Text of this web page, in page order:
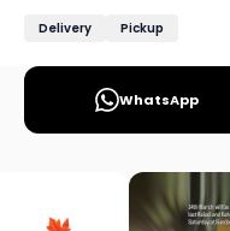
Delivery Pickup
WhatsApp